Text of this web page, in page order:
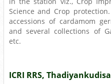
Science and Crop
accessions of cardamom
and several collections of
etc.
ICRI RRS,